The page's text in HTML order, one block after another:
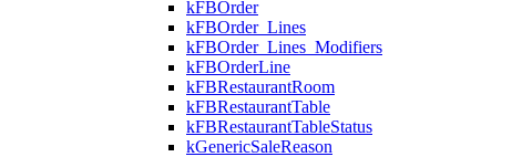
kFBOrder
kFBOrder_Lines
kFBOrder_Lines_Modifiers
kFBOrderLine
kFBRestaurantRoom
kFBRestaurantTable
kFBRestaurantTableStatus
kGenericSaleReason